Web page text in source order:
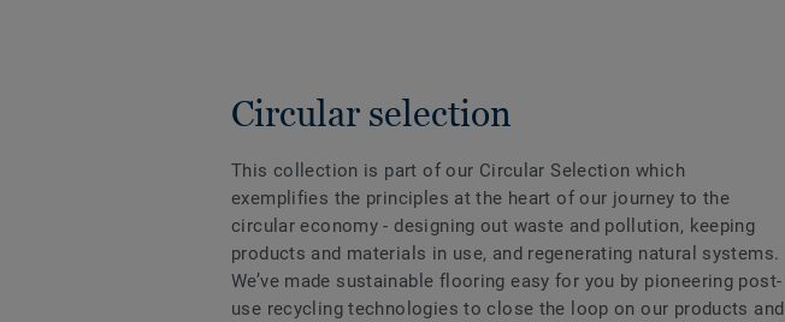
Circular selection
This collection is part of our Circular Selection which
exemplifies the principles at the heart of our journey to the
circular economy - designing out waste and pollution, keeping
products and materials in use, and regenerating natural systems.
We’ve made sustainable flooring easy for you by pioneering post-
use recycling technologies to close the loop on our products and